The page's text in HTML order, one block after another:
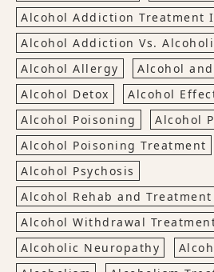
Alcohol Addiction Treatment
Alcohol Addiction Vs.
Alcohol Allergy
Alcohol
Alcohol Detox
Alcohol
Alcohol Poisoning
Alcohol
Alcohol Poisoning Treatment
Alcohol Psychosis
Alcohol Rehab and Treatment
Alcohol Withdrawal
Alcoholic Neuropathy